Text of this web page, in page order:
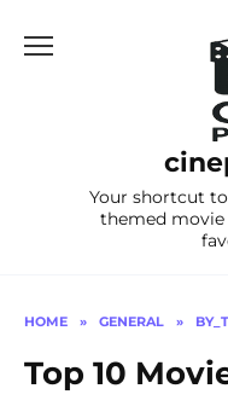
Your shortcut
themed movie
HOME » GENERAL »
Top 10